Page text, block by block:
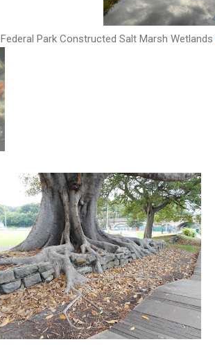
Federal Park Constructed Salt Marsh Wetlands